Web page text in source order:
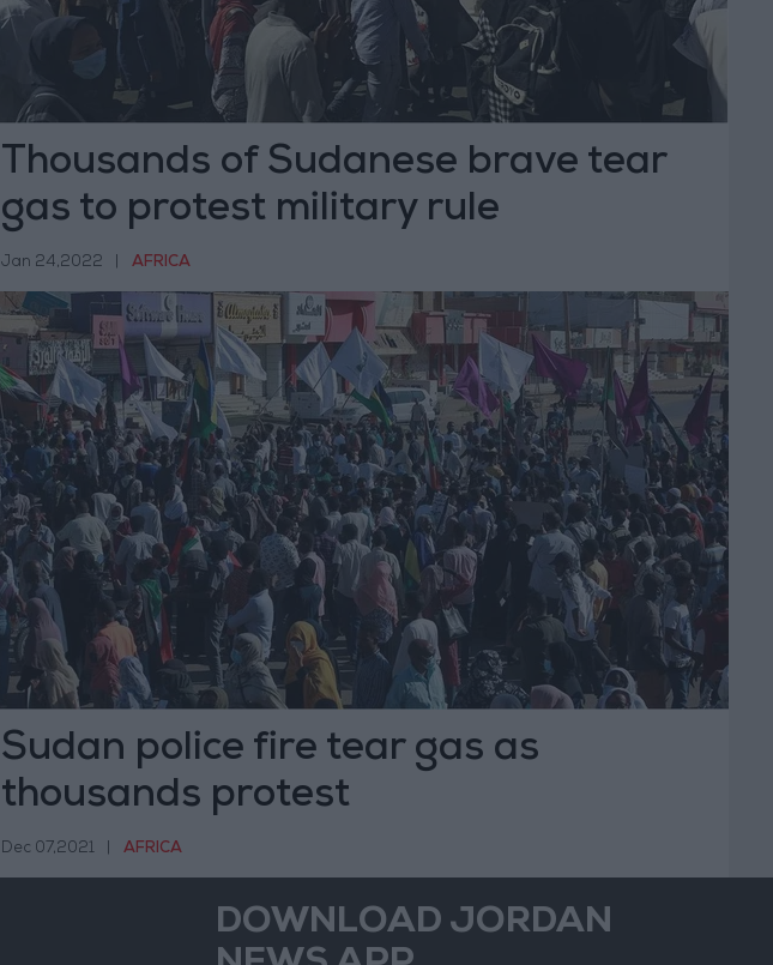
Thousands of Sudanese brave tear
gas to protest military rule
Jan 24,2022 AFRICA
Sudan police fire tear gas as
thousands protest
Dec 07,2021 AFRICA
DOWNLOAD JORDAN